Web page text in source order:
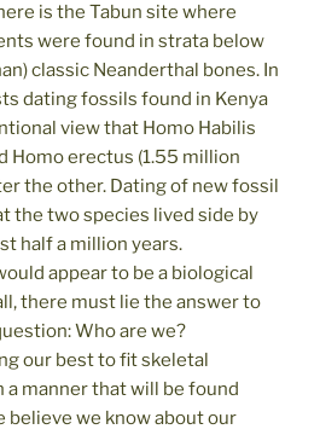
is the Tabun site where
were found in strata below
classic Neanderthal bones. In
dating fossils found in Kenya
view that Homo Habilis
Homo erectus (1.55 million
the other. Dating of new fossil
the two species lived side by
half a million years.
appear to be a biological
there must lie the answer to
Who are we?
our best to fit skeletal
manner that will be found
believe we know about our